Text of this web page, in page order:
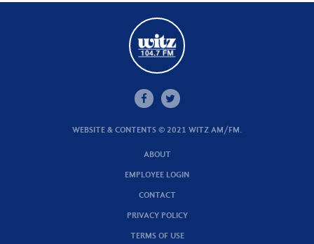
WEBSITE & CONTENTS © 2021 WITZ AM/FM.
ABOUT
EMPLOYEE LOGIN
CONTACT
PRIVACY POLICY
TERMS OF USE